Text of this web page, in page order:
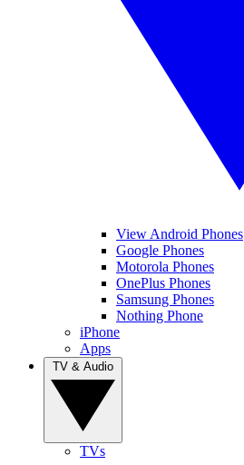
View Android Phones
Google Phones
Motorola Phones
OnePlus Phones
Samsung Phones
Nothing Phone
iPhone
Apps
TVs